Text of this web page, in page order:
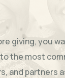
giving, you
the most
and partners